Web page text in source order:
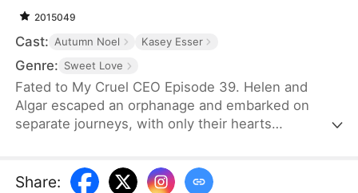
2015049
Cast: Autumn Noel Kasey Esser
Genre: Sweet Love
Fated to My Cruel CEO Episode 39. Helen and
Algar escaped an orphanage and embarked on
separate journeys, with only their hearts
of their past.
Share: